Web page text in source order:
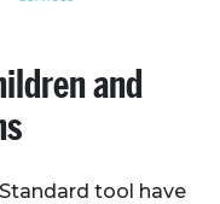
and
tool have